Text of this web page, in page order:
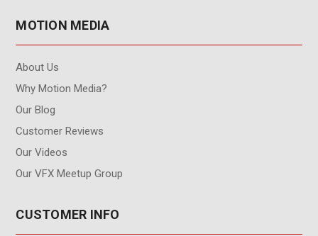
MOTION MEDIA
About Us
Why Motion Media?
Our Blog
Customer Reviews
Our Videos
Our VFX Meetup Group
CUSTOMER INFO